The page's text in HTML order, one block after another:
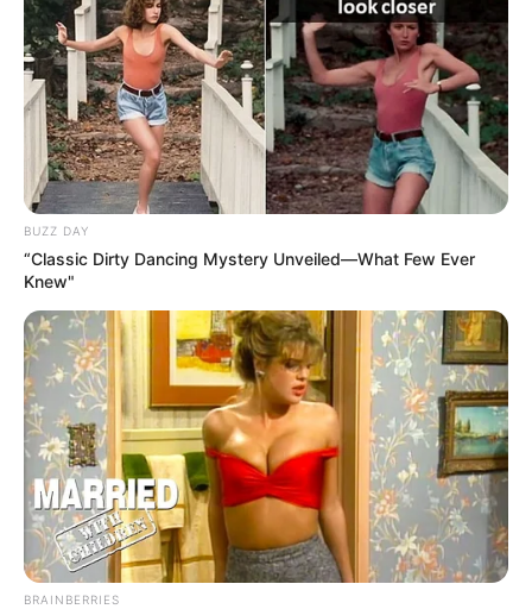
BUZZ DAY
“Classic Dirty Dancing Mystery Unveiled—What Few Ever
Knew"
BRAINBERRIES